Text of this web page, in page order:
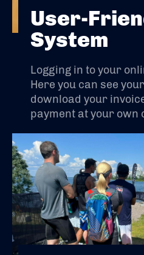
User-
System
Logging in to your
Here you can see
download your
payment at your own